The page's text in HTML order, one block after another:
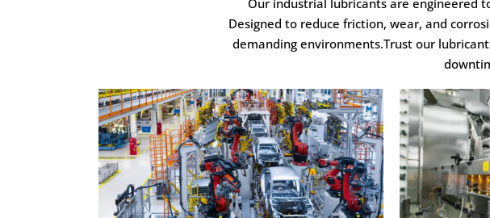
Designed to reduce friction, wear, and
demanding environments.Trust our